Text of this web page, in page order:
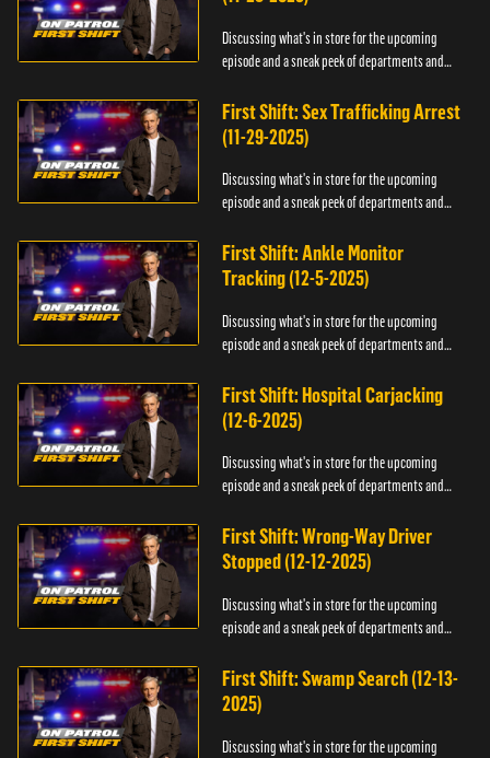
Discussing what's in store for the upcoming
episode and a sneak peek of departments and
First Shift: Sex Trafficking Arrest
(11-29-2025)
Discussing what's in store for the upcoming
episode and a sneak peek of departments and
First Shift: Ankle Monitor
Tracking (12-5-2025)
Discussing what's in store for the upcoming
episode and a sneak peek of departments and
First Shift: Hospital Carjacking
(12-6-2025)
Discussing what's in store for the upcoming
episode and a sneak peek of departments and
First Shift: Wrong-Way Driver
Stopped (12-12-2025)
Discussing what's in store for the upcoming
episode and a sneak peek of departments and
First Shift: Swamp Search (12-13-
2025)
Discussing what's in store for the upcoming